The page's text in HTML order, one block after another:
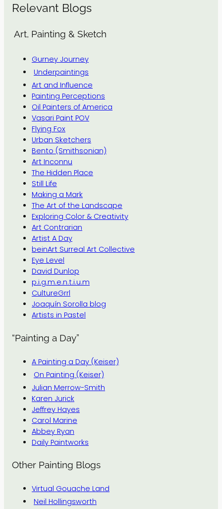
Relevant Blogs
Art, Painting & Sketch
Gurney Journey
Underpaintings
Art and Influence
Painting Perceptions
Oil Painters of America
Vasari Paint POV
Flying Fox
Urban Sketchers
Bento (Smithsonian)
Art Inconnu
The Hidden Place
Still Life
Making a Mark
The Art of the Landscape
Exploring Color & Creativity
Art Contrarian
Artist A Day
beinArt Surreal Art Collective
Eye Level
David Dunlop
p.i.g.m.e.n.t.i.u.m
CultureGrrl
Joaquín Sorolla blog
Artists in Pastel
“Painting a Day”
A Painting a Day (Keiser)
On Painting (Keiser)
Julian Merrow-Smith
Karen Jurick
Jeffrey Hayes
Carol Marine
Abbey Ryan
Daily Paintworks
Other Painting Blogs
Virtual Gouache Land
Neil Hollingsworth